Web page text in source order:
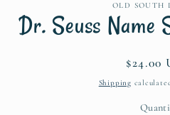
information
OLD SOUTH
Dr. Seuss
price
$24.00
Shipping